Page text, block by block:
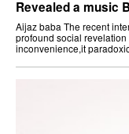
Revealed a music
Aijaz baba The recent
profound social
inconvenience,it